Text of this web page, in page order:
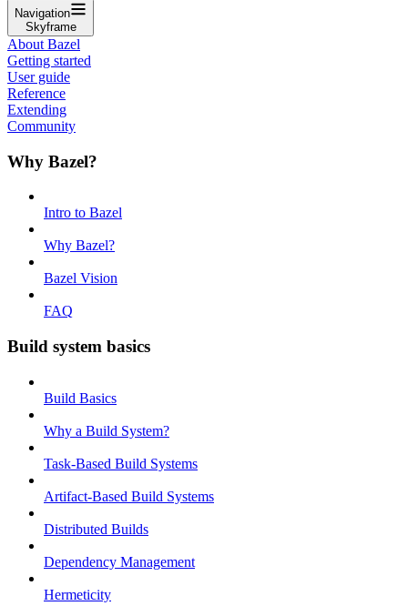
Navigation
Skyframe
About Bazel
Getting started
User guide
Reference
Extending
Community
Why Bazel?
Intro to Bazel
Why Bazel?
Bazel Vision
FAQ
Build system basics
Build Basics
Why a Build System?
Task-Based Build Systems
Artifact-Based Build Systems
Distributed Builds
Dependency Management
Hermeticity